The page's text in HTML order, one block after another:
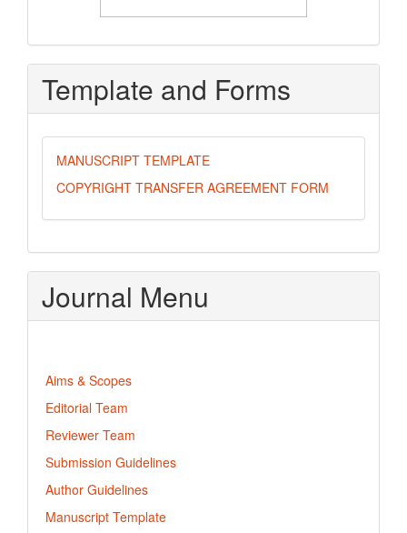
Template and Forms
MANUSCRIPT TEMPLATE
COPYRIGHT TRANSFER AGREEMENT FORM
Journal Menu
Aims & Scopes
Editorial Team
Reviewer Team
Submission Guidelines
Author Guidelines
Manuscript Template